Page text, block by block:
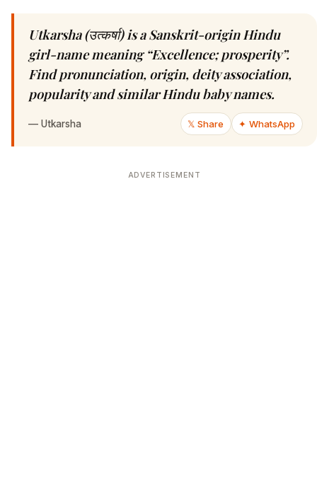
Utkarsha (उत्कर्षा) is a Sanskrit-origin Hindu
girl-name meaning “Excellence; prosperity”.
Find pronunciation, origin, deity association,
popularity and similar Hindu baby names.
— Utkarsha 𝕏 Share ✦ WhatsApp
ADVERTISEMENT